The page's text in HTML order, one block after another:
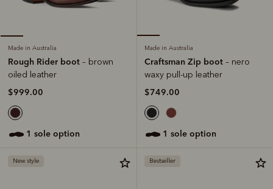
Made in Australia
Rough Rider boot – brown
oiled leather
$999.00
1 sole option
Made in Australia
Craftsman Zip boot – nero
waxy pull-up leather
$749.00
1 sole option
New style Bestseller